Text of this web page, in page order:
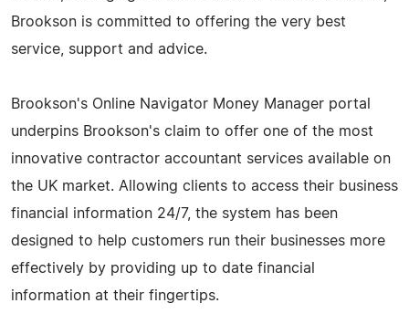
Brookson is committed to offering the very best
service, support and advice.
Brookson's Online Navigator Money Manager portal
underpins Brookson's claim to offer one of the most
innovative contractor accountant services available on
the UK market. Allowing clients to access their business
financial information 24/7, the system has been
designed to help customers run their businesses more
effectively by providing up to date financial
information at their fingertips.